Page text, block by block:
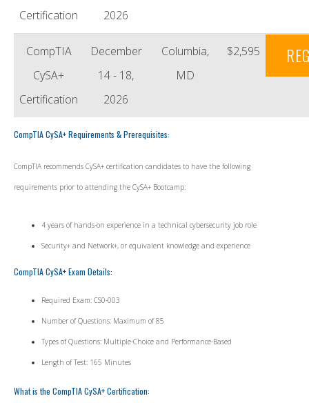
Certification
2026
CompTIA
CySA+
Certification
December
14 - 18,
2026
Columbia,
MD
$2,595
CompTIA CySA+ Requirements & Prerequisites:
CompTIA recommends CySA+ certification candidates to have the following
requirements prior to attending the CySA+ Bootcamp:
4 years of hands-on experience in a technical cybersecurity job role
Security+ and Network+, or equivalent knowledge and experience
CompTIA CySA+ Exam Details:
Required Exam: CS0-003
Number of Questions: Maximum of 85
Types of Questions: Multiple-Choice and Performance-Based
Length of Test: 165 Minutes
What is the CompTIA CySA+ Certification: